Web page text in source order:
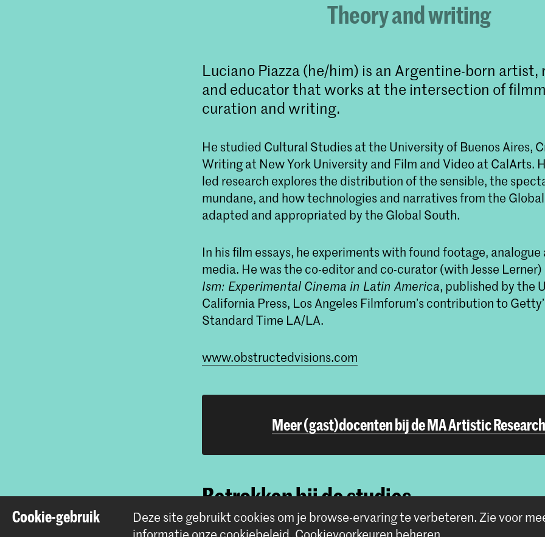
Theory and writing
Luciano Piazza (he/him) is an Argentine-born artist,
and educator that works at the intersection of
curation and writing.
He studied Cultural Studies at the University of Buenos Aires,
Writing at New York University and Film and Video at CalArts.
led research explores the distribution of the sensible, the
mundane, and how technologies and narratives from the
adapted and appropriated by the Global South.
In his film essays, he experiments with found footage,
media. He was the co-editor and co-curator (with Jesse
Ism: Experimental Cinema in Latin America, published by the
California Press, Los Angeles Filmforum’s contribution to
Standard Time LA/LA.
www.obstructedvisions.com
Meer (gast)docenten bij de MA Artistic Research
Betrokken bij de studies
Cookie-gebruik Deze site gebruikt cookies om je browse-ervaring te verbeteren.Zie voor